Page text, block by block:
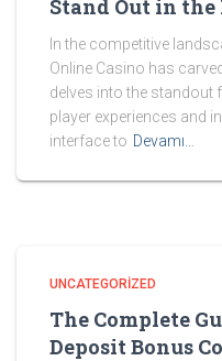
Stand Out in
In the competitive
Online Casino has
delves into the standout
player experiences and
interface to Devamı…
UNCATEGORIZED
The Complete
Deposit Bonus